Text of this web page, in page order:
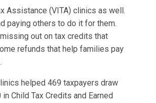
Assistance (VITA) clinics as well.
paying others to do it for them.
out on tax credits that
refunds that help families pay
helped 469 taxpayers draw
Child Tax Credits and Earned